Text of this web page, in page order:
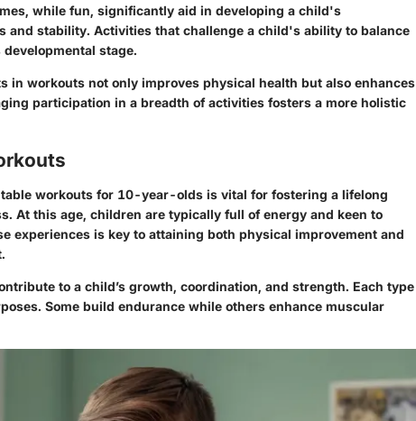
while fun, significantly aid in developing a child's
and stability. Activities that challenge a child's ability to balance
stage.
in workouts not only improves physical health but also enhances
participation in a breadth of activities fosters a more holistic
workouts for 10-year-olds is vital for fostering a lifelong
At this age, children are typically full of energy and keen to
experiences is key to attaining both physical improvement and
to a child’s growth, coordination, and strength. Each type
Some build endurance while others enhance muscular